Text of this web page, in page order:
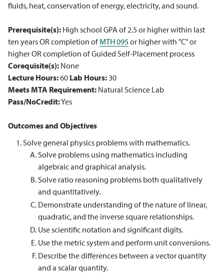
fluids, heat, conservation of energy, electricity, and sound.
Prerequisite(s): High school GPA of 2.5 or higher within last
ten years OR completion ofMTH 095or higher with "C" or
higher OR completion of Guided Self-Placement process
Corequisite(s): None
Lecture Hours:60 Lab Hours:30
Meets MTA Requirement: Natural Science Lab
Pass/NoCredit:Yes
Outcomes and Objectives
Solve general physics problems with mathematics.
Solve problems using mathematics including
algebraic and graphical analysis.
Solve ratio reasoning problems both qualitatively
and quantitatively.
Demonstrate understanding of the nature of linear,
quadratic, and the inverse square relationships.
Use scientific notation and significant digits.
Use the metric system and perform unit conversions.
Describe the differences between a vector quantity
and a scalar quantity.